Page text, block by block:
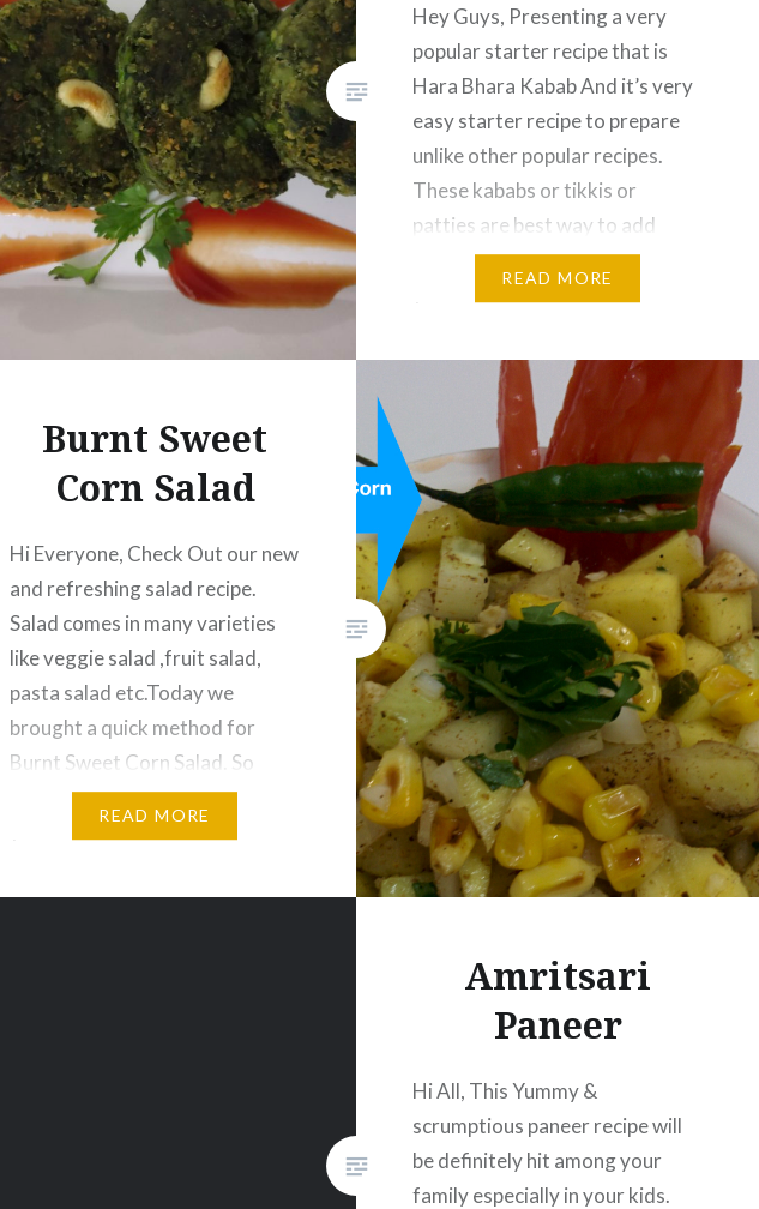
Hey Guys, Presenting a very
popular starter recipe that is
Hara Bhara Kabab And it’s very
easy starter recipe to prepare
unlike other popular recipes.
These kababs or tikkis or
patties are best way to add
nutritions green vegetables in
in their…
READ MORE
Burnt Sweet
Corn Salad
Hi Everyone, Check Out our new
and refreshing salad recipe.
Salad comes in many varieties
like veggie salad ,fruit salad,
pasta salad etc.Today we
brought a quick method for
Burnt Sweet Corn Salad. So
guys please check it and give
Sweet Corn Salad Ingredients 1
READ MORE
Amritsari
Paneer
Hi All, This Yummy &
scrumptious paneer recipe will
be definitely hit among your
family especially in your kids.